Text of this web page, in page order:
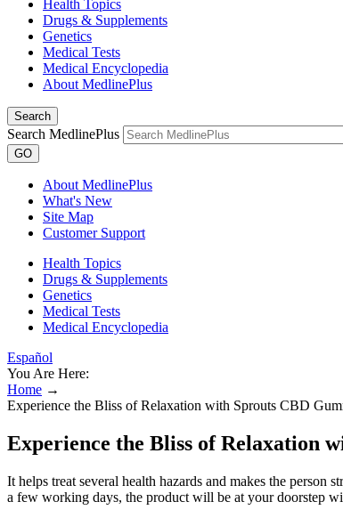
Health Topics
Drugs & Supplements
Genetics
Medical Tests
Medical Encyclopedia
About MedlinePlus
Search
Search MedlinePlus
GO
About MedlinePlus
What's New
Site Map
Customer Support
Health Topics
Drugs & Supplements
Genetics
Medical Tests
Medical Encyclopedia
Español
You Are Here:
Home →
Experience the Bliss of Relaxation with Sprouts CBD
Experience the Bliss of Relaxation
It helps treat several health hazards and makes the
a few working days, the product will be at your doorstep